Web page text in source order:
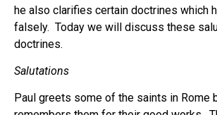
he also clarifies certain doctrines which
falsely. Today we will discuss these
doctrines.
Salutations
Paul greets some of the saints in Rome